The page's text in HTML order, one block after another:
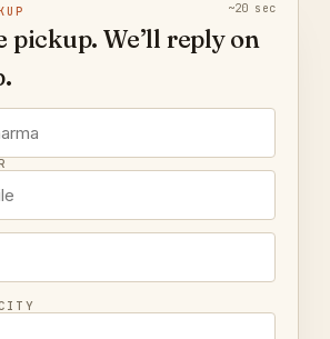
~20 sec
pickup. We’ll reply on